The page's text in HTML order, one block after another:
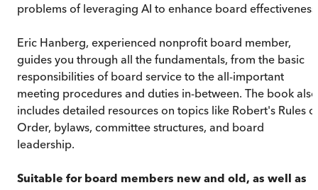
problems of leveraging AI to enhance board
Eric Hanberg, experienced nonprofit board member,
guides you through all the fundamentals, from the basic
responsibilities of board service to the all-important
meeting procedures and duties in-between. The book also
includes detailed resources on topics like Robert's Rules
Order, bylaws, committee structures, and board
leadership.
Suitable for board members new and old, as well as